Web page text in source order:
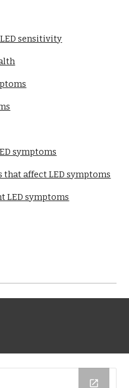
sensitivity
symptoms
affect LED symptoms
LED symptoms